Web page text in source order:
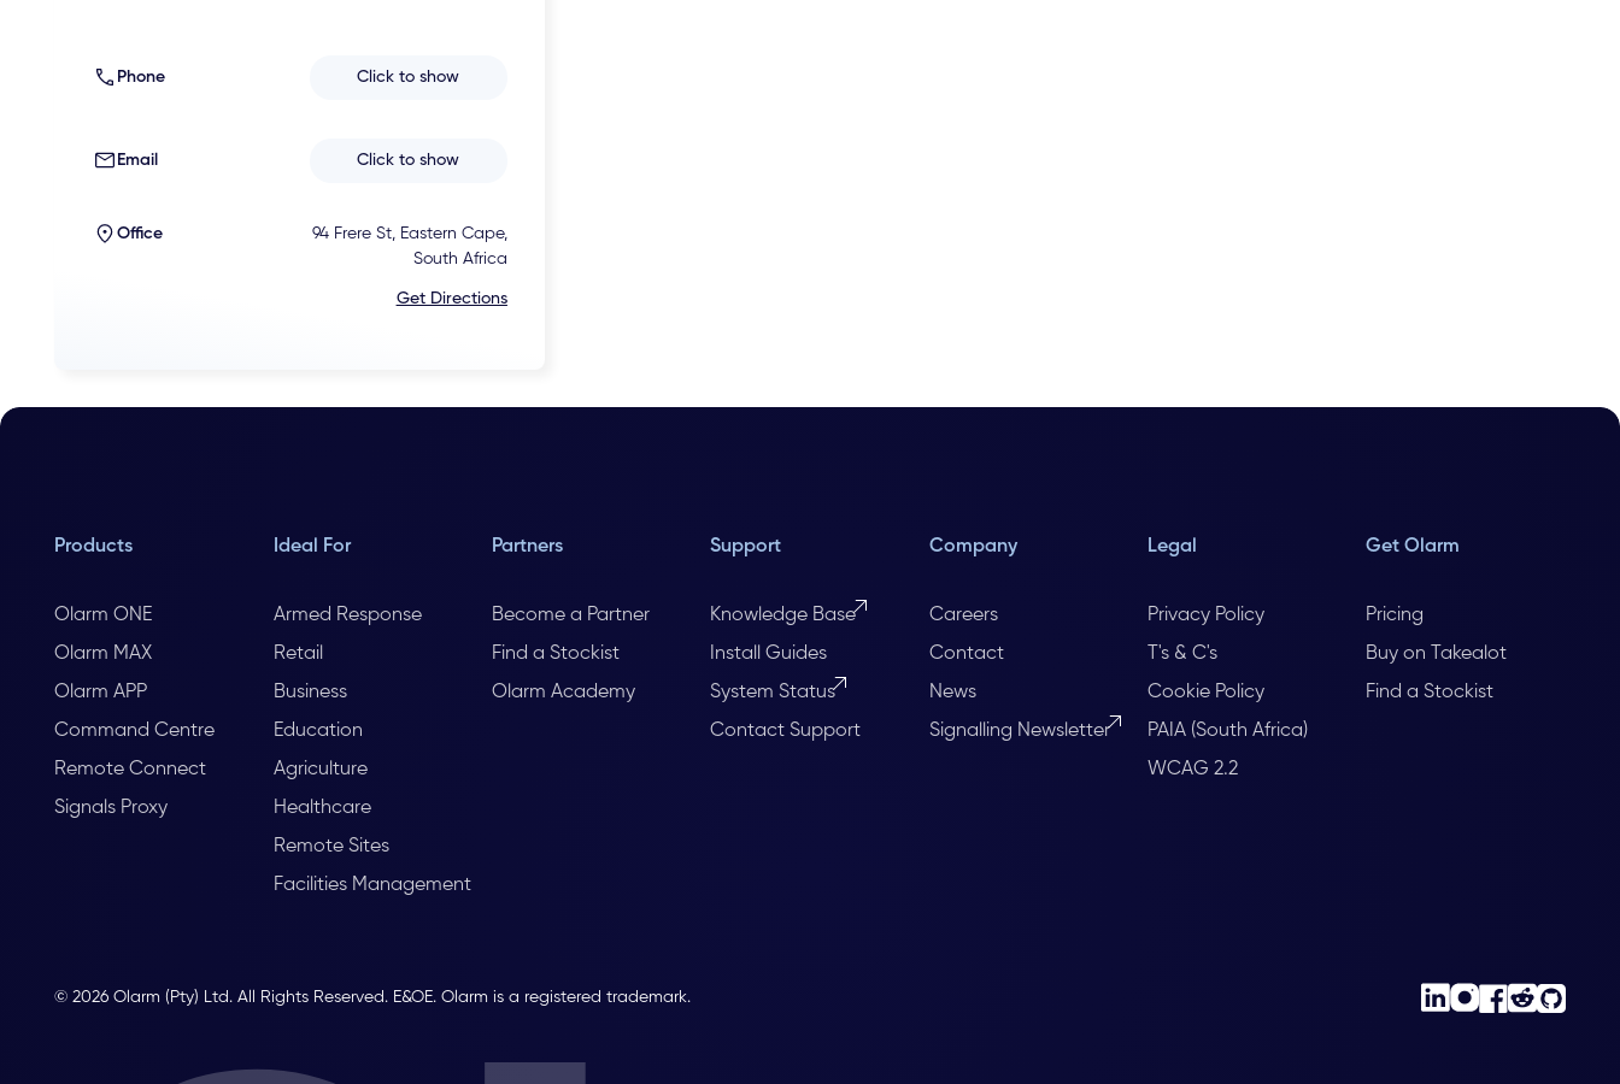
Phone Click to show
Email Click to show
Office
94 Frere St, Eastern Cape,
South Africa
Get Directions
Products
Olarm ONE
Olarm MAX
Olarm APP
Command Centre
Remote Connect
Signals Proxy
Ideal For
Armed Response
Retail
Business
Education
Agriculture
Healthcare
Remote Sites
Facilities Management
Partners
Become a Partner
Find a Stockist
Olarm Academy
Support
Knowledge Base
Install Guides
System Status
Contact Support
Company
Careers
Contact
News
Signalling Newsletter
Legal
Privacy Policy
T's & C's
Cookie Policy
PAIA (South Africa)
WCAG 2.2
Get Olarm
Pricing
Buy on Takealot
Find a Stockist
© 2026 Olarm (Pty) Ltd. All Rights Reserved. E&OE. Olarm is a registered trademark.